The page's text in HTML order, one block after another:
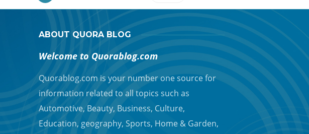
ABOUT QUORA BLOG
Welcome to Quorablog.com
Quorablog.com is your number one source for
information related to all topics such as
Automotive, Beauty, Business, Culture,
Education, geography, Sports, Home & Garden,